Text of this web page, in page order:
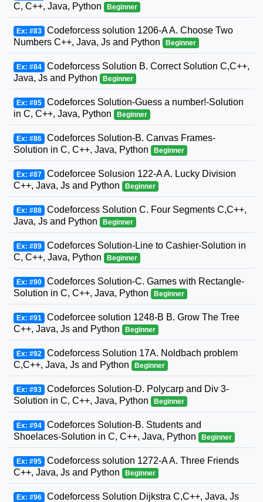
C, C++, Java, Python
Beginner
Ex: #83 Codeforcess solution 1206-A A. Choose Two
Numbers C++, Java, Js and Python
Beginner
Ex: #84 Codeforcess Solution B. Correct Solution C,C++,
Java, Js and Python
Beginner
Ex: #85 Codeforces Solution-Guess a number!-Solution
in C, C++, Java, Python
Beginner
Ex: #86 Codeforces Solution-B. Canvas Frames-
Solution in C, C++, Java, Python
Beginner
Ex: #87 Codeforcee Solusion 122-A A. Lucky Division
C++, Java, Js and Python
Beginner
Ex: #88 Codeforcess Solution C. Four Segments C,C++,
Java, Js and Python
Beginner
Ex: #89 Codeforces Solution-Line to Cashier-Solution in
C, C++, Java, Python
Beginner
Ex: #90 Codeforces Solution-C. Games with Rectangle-
Solution in C, C++, Java, Python
Beginner
Ex: #91 Codeforcee solution 1248-B B. Grow The Tree
C++, Java, Js and Python
Beginner
Ex: #92 Codeforcess Solution 17A. Noldbach problem
C,C++, Java, Js and Python
Beginner
Ex: #93 Codeforces Solution-D. Polycarp and Div 3-
Solution in C, C++, Java, Python
Beginner
Ex: #94 Codeforces Solution-B. Students and
Shoelaces-Solution in C, C++, Java, Python
Beginner
Ex: #95 Codeforcess solution 1272-A A. Three Friends
C++, Java, Js and Python
Beginner
Ex: #96 Codeforcess Solution Dijkstra C,C++, Java, Js